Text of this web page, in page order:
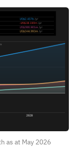
as at May 2026